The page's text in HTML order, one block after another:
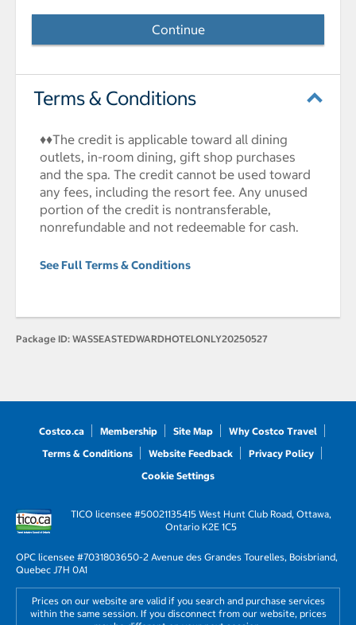
Continue
Terms & Conditions
♦♦The credit is applicable toward all dining
outlets, in-room dining, gift shop purchases
and the spa. The credit cannot be used toward
any fees, including the resort fee. Any unused
portion of the credit is nontransferable,
nonrefundable and not redeemable for cash.
See Full Terms & Conditions
Package ID: WASSEASTEDWARDHOTELONLY20250527
Costco.ca Membership Site Map
Why Costco Travel
Terms & Conditions
Website Feedback
Privacy Policy
Cookie Settings
TICO licensee #50021135415 West Hunt Club Road, Ottawa,
Ontario K2E 1C5
OPC licensee #7031803650-2 Avenue des Grandes Tourelles, Boisbriand,
Quebec J7H 0A1
Prices on our website are valid if you search and purchase services
within the same session. If you disconnect from our website, prices